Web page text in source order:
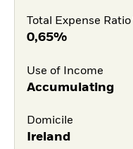
Total Expense Ratio
0,65%
Use of Income
Accumulating
Domicile
Ireland